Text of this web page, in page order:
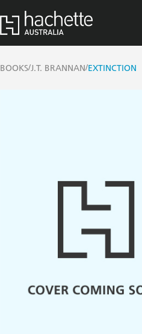
BOOKS/J.T. BRANNAN/EXTINCTION